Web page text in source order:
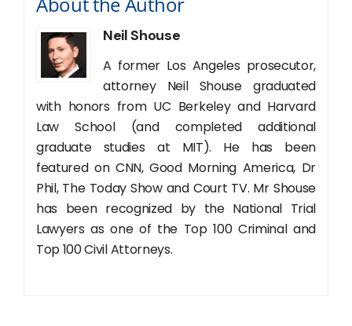
Neil Shouse
A former Los Angeles prosecutor,
attorney Neil Shouse graduated
with honors from UC Berkeley and Harvard
Law School (and completed additional
graduate studies at MIT). He has been
featured on CNN, Good Morning America, Dr
Phil, The Today Show and Court TV. Mr Shouse
has been recognized by the National Trial
Lawyers as one of the Top 100 Criminal and
Top 100 Civil Attorneys.